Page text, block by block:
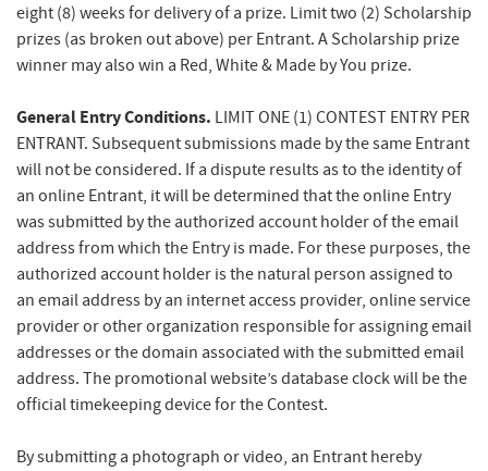
eight (8) weeks for delivery of a prize. Limit two (2) Scholarship
prizes (as broken out above) per Entrant. A Scholarship prize
winner may also win a Red, White & Made by You prize.
General Entry Conditions. LIMIT ONE (1) CONTEST ENTRY PER
ENTRANT. Subsequent submissions made by the same Entrant
will not be considered. If a dispute results as to the identity of
an online Entrant, it will be determined that the online Entry
was submitted by the authorized account holder of the email
address from which the Entry is made. For these purposes, the
authorized account holder is the natural person assigned to
an email address by an internet access provider, online service
provider or other organization responsible for assigning email
addresses or the domain associated with the submitted email
address. The promotional website’s database clock will be the
official timekeeping device for the Contest.
By submitting a photograph or video, an Entrant hereby